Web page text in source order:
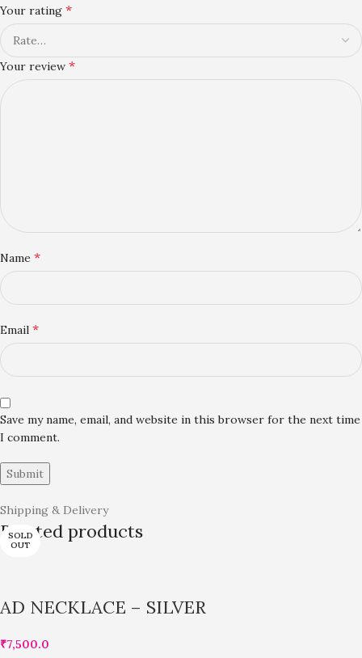
Your rating *
Your review *
Name *
Email *
Save my name, email, and website in this browser for the next time
I comment.
Shipping & Delivery
Related products
AD NECKLACE – SILVER
₹7,500.0
SOLD
OUT
SOLD
OUT
SOLD
OUT